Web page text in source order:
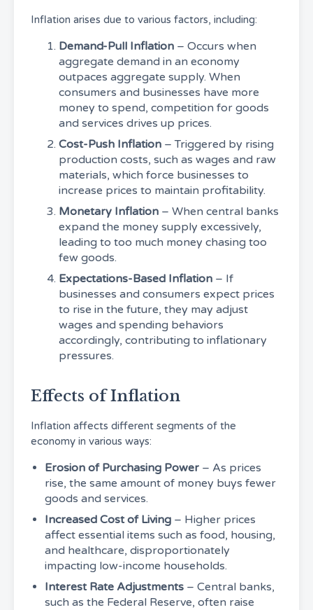
Inflation arises due to various factors, including:
Demand-Pull Inflation – Occurs when
aggregate demand in an economy
outpaces aggregate supply. When
consumers and businesses have more
money to spend, competition for goods
and services drives up prices.
Cost-Push Inflation – Triggered by rising
production costs, such as wages and raw
materials, which force businesses to
increase prices to maintain profitability.
Monetary Inflation – When central banks
expand the money supply excessively,
leading to too much money chasing too
few goods.
Expectations-Based Inflation – If
businesses and consumers expect prices
to rise in the future, they may adjust
wages and spending behaviors
accordingly, contributing to inflationary
pressures.
Effects of Inflation
Inflation affects different segments of the
economy in various ways:
Erosion of Purchasing Power – As prices
rise, the same amount of money buys fewer
goods and services.
Increased Cost of Living – Higher prices
affect essential items such as food, housing,
and healthcare, disproportionately
impacting low-income households.
Interest Rate Adjustments – Central banks,
such as the Federal Reserve, often raise